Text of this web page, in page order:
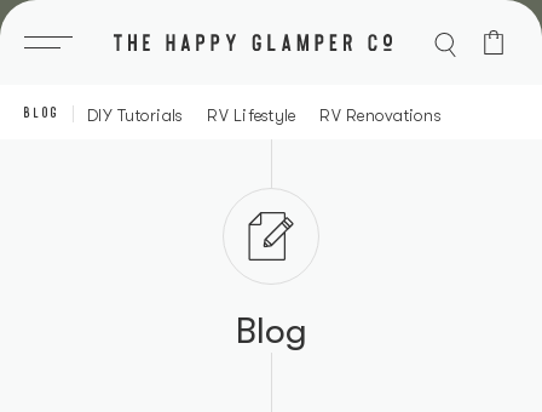
Skip
to
content
BLOG DIY Tutorials RV Lifestyle RV Renovations
Blog